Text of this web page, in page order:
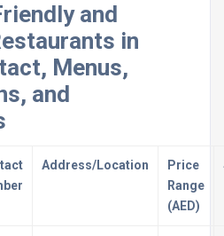
and
in
Menus,
and
Address/Location
Price
Range
(AED)